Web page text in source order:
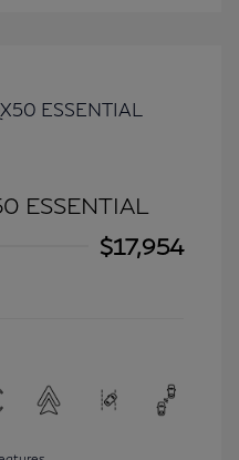
ESSENTIAL
$17,954